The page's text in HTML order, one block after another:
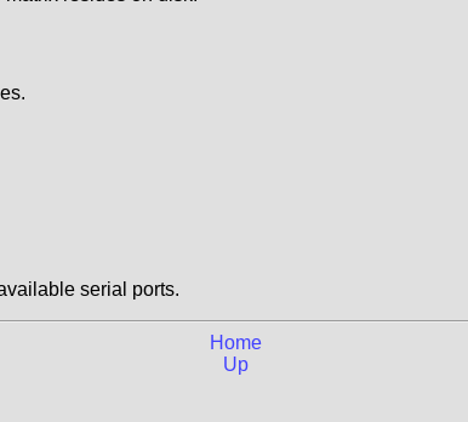
serial ports.
Home
Up